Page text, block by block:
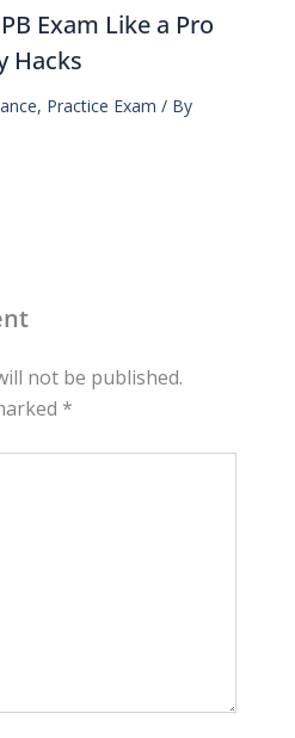
Exam Like a Pro
Hacks
, Practice Exam / By
not be published.
*